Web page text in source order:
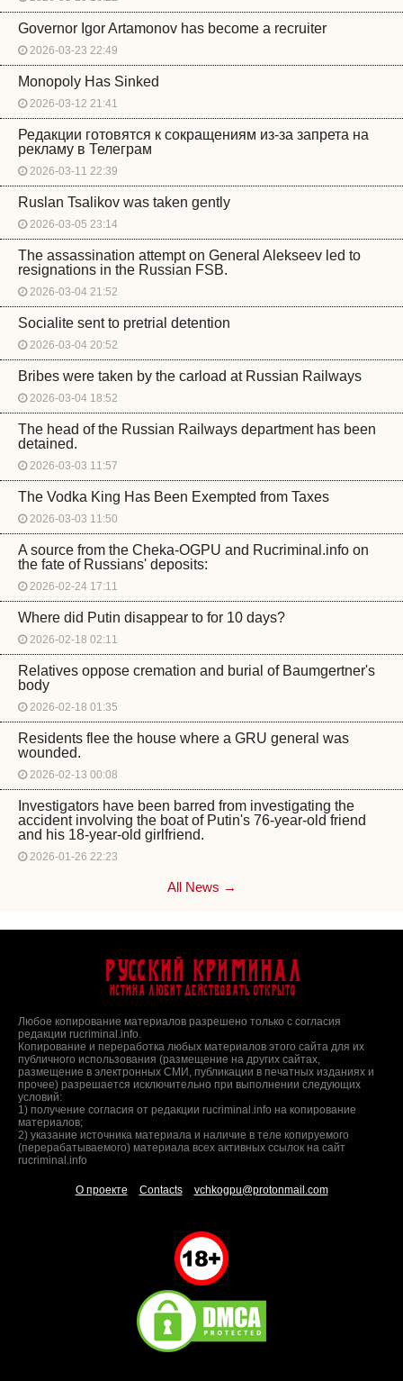
Governor Igor Artamonov has become a recruiter
2026-03-23 22:49
Monopoly Has Sinked
2026-03-12 21:41
Редакции готовятся к сокращениям из-за запрета на
рекламу в Телеграм
2026-03-11 22:39
Ruslan Tsalikov was taken gently
2026-03-05 23:14
The assassination attempt on General Alekseev led to
resignations in the Russian FSB.
2026-03-04 21:52
Socialite sent to pretrial detention
2026-03-04 20:52
Bribes were taken by the carload at Russian Railways
2026-03-04 18:52
The head of the Russian Railways department has been
detained.
2026-03-03 11:57
The Vodka King Has Been Exempted from Taxes
2026-03-03 11:50
A source from the Cheka-OGPU and Rucriminal.info on
the fate of Russians' deposits:
2026-02-24 17:11
Where did Putin disappear to for 10 days?
2026-02-18 02:11
Relatives oppose cremation and burial of Baumgertner's
body
2026-02-18 01:35
Residents flee the house where a GRU general was
wounded.
2026-02-13 00:08
Investigators have been barred from investigating the
accident involving the boat of Putin's 76-year-old friend
and his 18-year-old girlfriend.
2026-01-26 22:23
All News →
Русский Криминал
Истина любит действовать открыто
Любое копирование материалов разрешено только с согласия
редакции rucriminal.info.
Копирование и переработка любых материалов этого сайта для их
публичного использования (размещение на других сайтах,
размещение в электронных СМИ, публикации в печатных изданиях и
прочее) разрешается исключительно при выполнении следующих
условий:
1) получение согласия от редакции rucriminal.info на копирование
материалов;
2) указание источника материала и наличие в теле копируемого
(перерабатываемого) материала всех активных ссылок на сайт
rucriminal.info
О проекте Contacts vchkogpu@protonmail.com